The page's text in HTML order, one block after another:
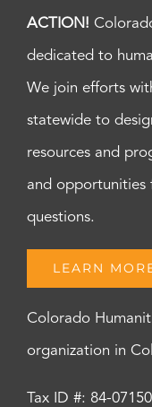
ACTION!
dedicated to
We join efforts
statewide to
resources and
and opportunities
questions.
LEARN
Colorado
organization in
Tax ID #: 84-